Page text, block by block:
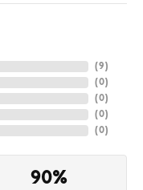
(9)
(0)
(0)
(0)
(0)
90%